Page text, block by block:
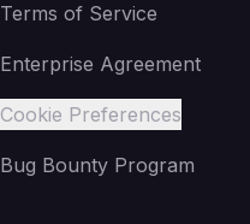
Terms of Service
Enterprise Agreement
Cookie Preferences
Bug Bounty Program